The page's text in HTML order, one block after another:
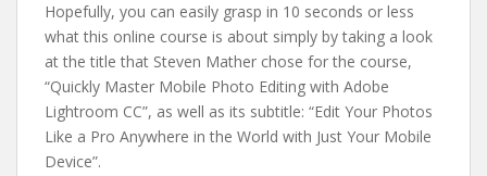
Hopefully, you can easily grasp in 10 seconds or less
what this online course is about simply by taking a look
at the title that Steven Mather chose for the course,
“Quickly Master Mobile Photo Editing with Adobe
Lightroom CC”, as well as its subtitle: “Edit Your Photos
Like a Pro Anywhere in the World with Just Your Mobile
Device”.